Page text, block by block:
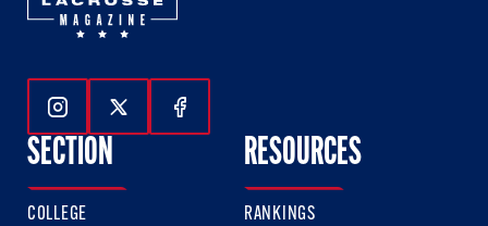
Follow Us On Instagram
Follow Us On Twitter
Follow Us On Facebook
SECTION
COLLEGE
RESOURCES
RANKINGS